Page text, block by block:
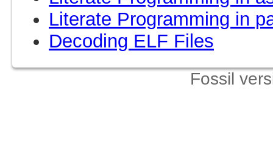
Literate Programming in
Decoding ELF Files
Fossil